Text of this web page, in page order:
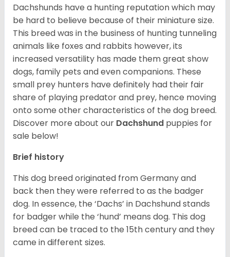
Dachshunds have a hunting reputation which may
be hard to believe because of their miniature size.
This breed was in the business of hunting tunneling
animals like foxes and rabbits however, its
increased versatility has made them great show
dogs, family pets and even companions. These
small prey hunters have definitely had their fair
share of playing predator and prey, hence moving
onto some other characteristics of the dog breed.
Discover more about our Dachshund puppies for
sale below!
Brief history
This dog breed originated from Germany and
back then they were referred to as the badger
dog. In essence, the ‘Dachs’ in Dachshund stands
for badger while the ‘hund’ means dog. This dog
breed can be traced to the 15thcentury and they
came in different sizes.